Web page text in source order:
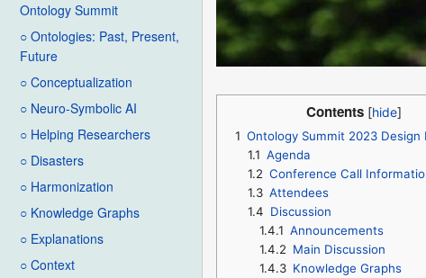
Ontology Summit
○ Ontologies: Past, Present,
Future
○ Conceptualization
○ Neuro-Symbolic AI
○ Helping Researchers
○ Disasters
○ Harmonization
○ Knowledge Graphs
○ Explanations
○ Context
Contents
1 Ontology Summit 2023 Design
1.1 Agenda
1.2 Conference Call
1.3 Attendees
1.4 Discussion
1.4.1 Announcements
1.4.2 Main Discussion
1.4.3 Knowledge Graphs